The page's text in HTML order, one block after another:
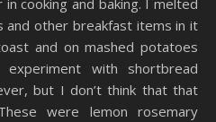
and other breakfast items in it
and on mashed potatoes
with shortbread
but I don’t think that that
were lemon rosemary